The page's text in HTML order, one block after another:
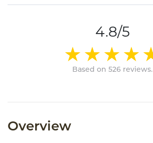
4.8/5
Based on 526 reviews.
Overview